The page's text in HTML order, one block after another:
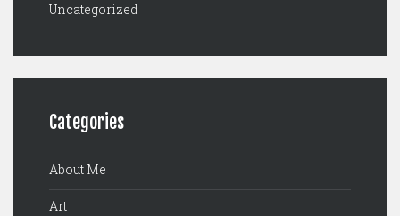
Uncategorized
Categories
About Me
Art